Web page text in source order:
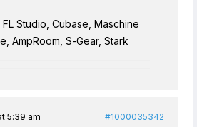
Studio, Cubase, Maschine
AmpRoom, S-Gear, Stark
5:39 am #1000035342